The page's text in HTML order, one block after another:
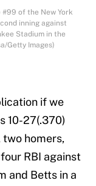
#99 of the New York
inning against
Stadium in the
Getty Images)
if we
10-27(.370)
homers,
RBI against
and Betts in a